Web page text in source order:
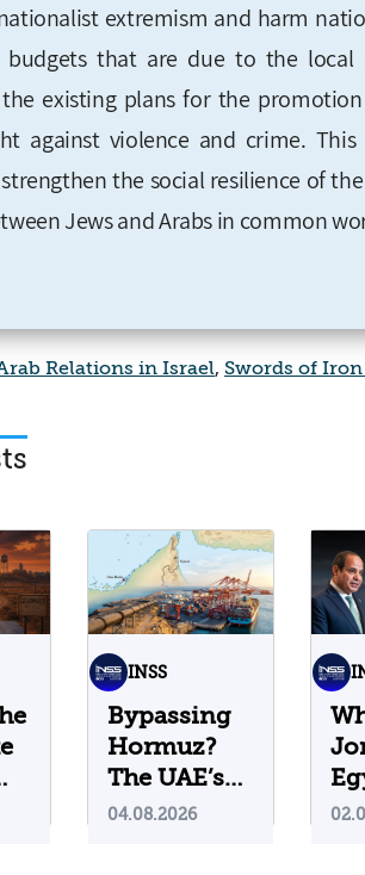
extremism and harm
budgets that are due to the
existing plans for the
against violence and crime.
the social resilience of
Jews and Arabsin common
Relations in Israel, Swords of Iron
INSS
Bypassing
Hormuz?
The UAE’s
Problematic
04.08.2026